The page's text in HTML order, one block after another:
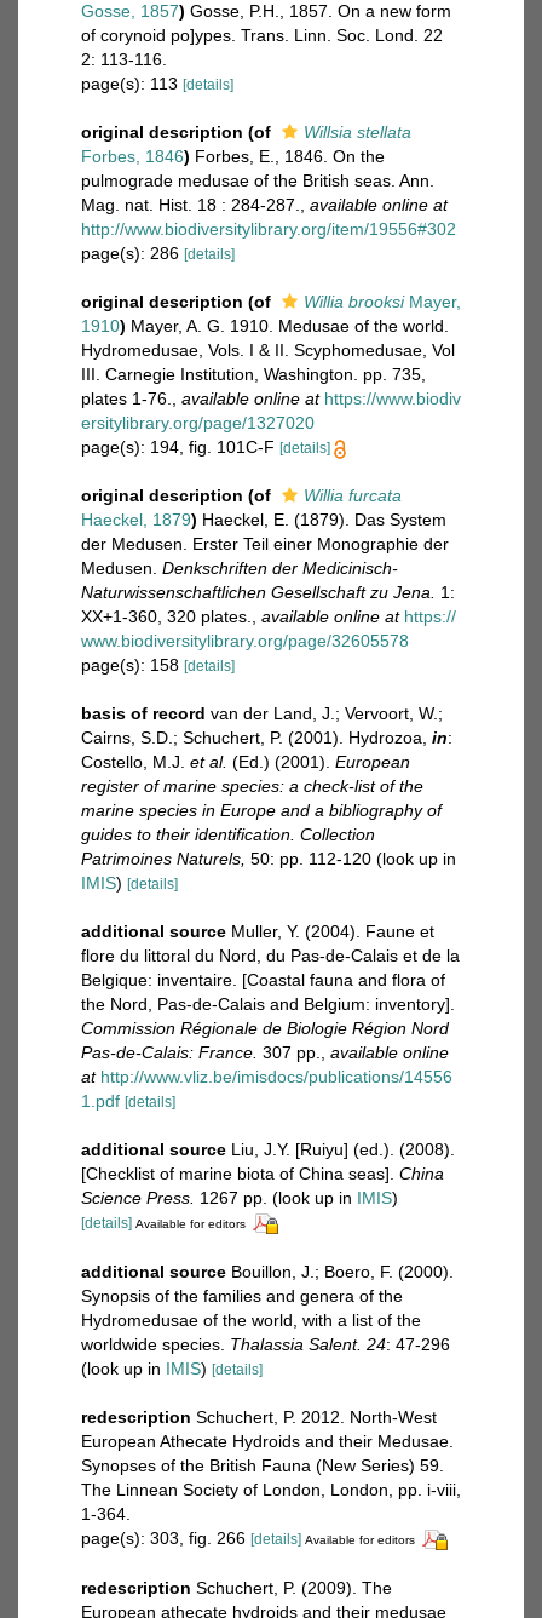
Gosse, 1857) Gosse, P.H., 1857. On a new form
of corynoid po]ypes. Trans. Linn. Soc. Lond. 22
2: 113-116.
page(s): 113 [details]
original description (of
Willsia stellata
Forbes, 1846) Forbes, E., 1846. On the
pulmograde medusae of the British seas. Ann.
Mag. nat. Hist. 18 : 284-287.
available online at
http://www.biodiversitylibrary.org/item/19556#302
page(s): 286 [details]
original description (of Willia brooksiMayer,
1910) Mayer, A. G. 1910. Medusae of the world.
Hydromedusae, Vols. I & II. Scyphomedusae, Vol
III. Carnegie Institution, Washington. pp. 735,
plates 1-76.
available online at https://www.biodiv
ersitylibrary.org/page/1327020
page(s): 194, fig. 101C-F [details]
original description (of
Willia furcata
Haeckel, 1879) Haeckel, E. (1879). Das System
der Medusen. Erster Teil einer Monographie der
Medusen. Denkschriften der Medicinisch-
Naturwissenschaftlichen Gesellschaft zu Jena.
1:
XX+1-360, 320 plates.
available online at https://
www.biodiversitylibrary.org/page/32605578
page(s): 158 [details]
basis of record van der Land, J.; Vervoort, W.;
Cairns, S.D.; Schuchert, P. (2001). Hydrozoa, in:
Costello, M.J. et al. (Ed.) (2001). European
register of marine species: a check-list of the
marine species in Europe and a bibliography of
guides to their identification. Collection
Patrimoines Naturels, 50: pp. 112-120 (look up in
IMIS) [details]
additional source Muller, Y. (2004). Faune et
flore du littoral du Nord, du Pas-de-Calais et de la
Belgique: inventaire. [Coastal fauna and flora of
the Nord, Pas-de-Calais and Belgium: inventory].
Commission Régionale de Biologie Région Nord
Pas-de-Calais: France. 307 pp.
available online
at http://www.vliz.be/imisdocs/publications/14556
1.pdf [details]
additional source Liu, J.Y. [Ruiyu] (ed.). (2008).
[Checklist of marine biota of China seas]. China
Science Press. 1267 pp. (look up in IMIS)
[details] Available for editors
additional source Bouillon, J.; Boero, F. (2000).
Synopsis of the families and genera of the
Hydromedusae of the world, with a list of the
worldwide species. Thalassia Salent. 24: 47-296
(look up in IMIS) [details]
redescription Schuchert, P. 2012. North-West
European Athecate Hydroids and their Medusae.
Synopses of the British Fauna (New Series) 59.
The Linnean Society of London, London, pp. i-viii,
1-364.
page(s): 303, fig. 266 [details] Available for editors
redescription Schuchert, P. (2009). The
European athecate hydroids and their medusae